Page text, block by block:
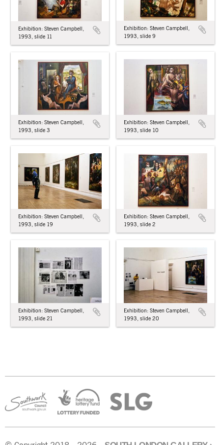
Exhibition: Steven Campbell,
1993, slide 9
Exhibition: Steven Campbell,
1993, slide 11
Exhibition: Steven Campbell,
1993, slide 10
Exhibition: Steven Campbell,
1993, slide 3
Exhibition: Steven Campbell,
1993, slide 19
Exhibition: Steven Campbell,
1993, slide 2
Exhibition: Steven Campbell,
1993, slide 21
Exhibition: Steven Campbell,
1993, slide 20